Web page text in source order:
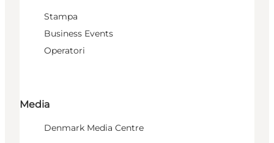
Stampa
Business Events
Operatori
Media
Denmark Media Centre